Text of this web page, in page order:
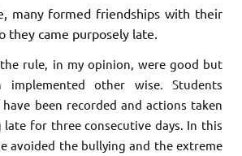
many formed friendships with their
they came purposely late.
rule, in my opinion, were good but
implemented other wise. Students
been recorded and actions taken
for three consecutive days. In this
avoided the bullying and the extreme